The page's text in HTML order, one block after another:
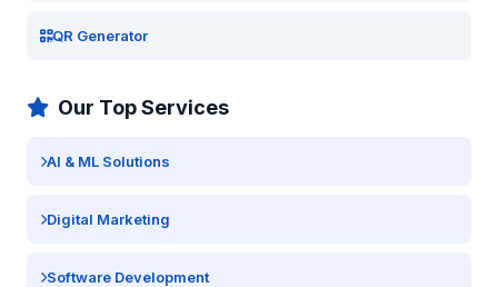
QR Generator
Our Top Services
AI & ML Solutions
Digital Marketing
Software Development